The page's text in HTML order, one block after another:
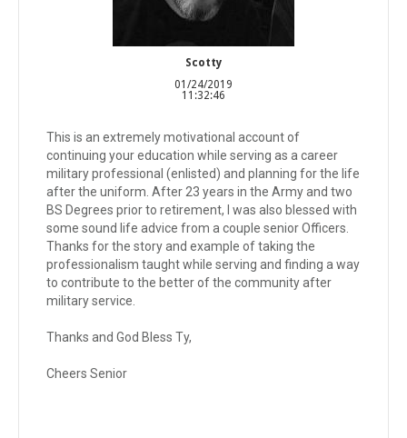
Scotty
01/24/2019
11:32:46
This is an extremely motivational account of
continuing your education while serving as a career
military professional (enlisted) and planning for the life
after the uniform. After 23 years in the Army and two
BS Degrees prior to retirement, I was also blessed with
some sound life advice from a couple senior Officers.
Thanks for the story and example of taking the
professionalism taught while serving and finding a way
to contribute to the better of the community after
military service.
Thanks and God Bless Ty,
Cheers Senior